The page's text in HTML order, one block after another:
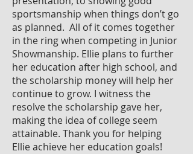
sportsmanship when things don’t go
as planned. All of it comes together
in the ring when competing in Junior
Showmanship. Ellie plans to further
her education after high school, and
the scholarship money will help her
continue to grow. I witness the
resolve the scholarship gave her,
making the idea of college seem
attainable. Thank you for helping
Ellie achieve her education goals!